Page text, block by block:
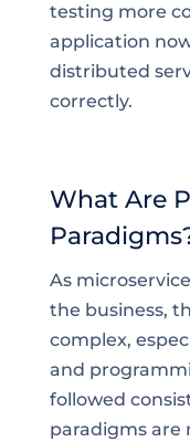
testing more
application
distributed
correctly.
What Are
As
the business,
complex,
and
followed
paradigms are